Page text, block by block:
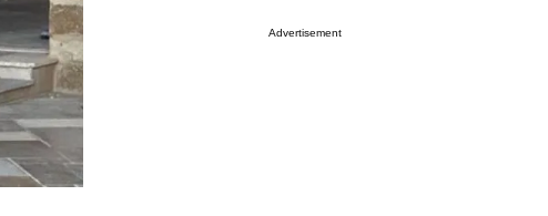
Advertisement